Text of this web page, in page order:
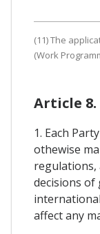
(11) The
(Work
Article
1. Each
othewise
regulations,
decisions of
affect any